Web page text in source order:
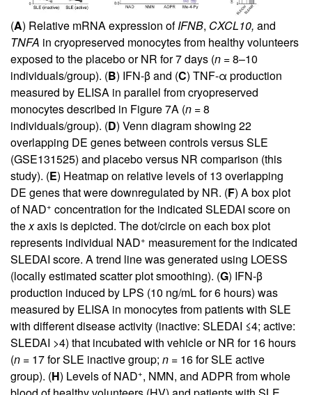
(A) Relative mRNA expression ofIFNB, CXCL10, and
TNFA in cryopreserved monocytes from healthy volunteers
exposed to the placebo or NR for 7 days (n =8–10
individuals/group). (B) IFN-β and (C) TNF-α production
measured by ELISA in parallel from cryopreserved
monocytes described in Figure 7A (n =8
individuals/group). (D) Venn diagram showing 22
overlapping DE genes between controls versus SLE
(GSE131525) and placebo versus NR comparison (this
study). (E) Heatmap on relative levels of 13 overlapping
DE genes that were downregulated by NR. (F) A box plot
of NAD+ concentration for the indicated SLEDAI score on
thexaxis is depicted. The dot/circle on each box plot
represents individual NAD+ measurement for the indicated
SLEDAI score. A trend line was generated using LOESS
(locally estimated scatter plot smoothing). (G) IFN-β
production induced by LPS (10 ng/mL for 6 hours) was
measured by ELISA in monocytes from patients with SLE
with different disease activity (inactive: SLEDAI ≤4; active:
SLEDAI >4) that incubated with vehicle or NR for 16 hours
(n = 17 for SLE inactive group; n = 16 for SLE active
group). (H) Levels of NAD+, NMN, and ADPR from whole